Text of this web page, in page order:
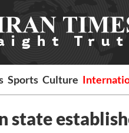
Sports Culture
state